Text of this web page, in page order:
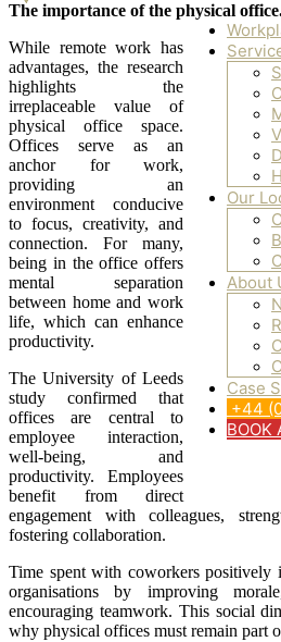
WorkWell Offices
Our
About
Case
+44
BOOK
The importance of the physical
While remote work has
advantages, the research
highlights the
irreplaceable value of
physical office space.
Offices serve as an
anchor for work,
providing an
environment conducive
to focus, creativity, and
connection. For many,
being in the office offers
mental separation
between home and work
life, which can enhance
productivity.
The University of Leeds
study confirmed that
offices are central to
employee interaction,
well-being, and
productivity. Employees
benefit from direct
engagement with colleagues,
fostering collaboration.
Time spent with coworkers positively
organisations by improving
encouraging teamwork. This social
why physical offices must remain part